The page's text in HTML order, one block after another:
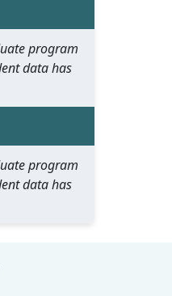
program
data has
program
data has